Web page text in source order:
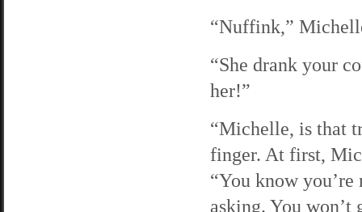
“Nuffink,”
“She drank your
her!”
“Michelle, is that
finger. At first,
“You know
asking. You